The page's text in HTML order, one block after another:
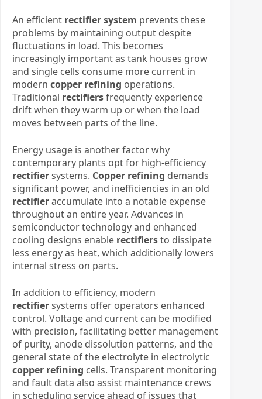
An efficient rectifier system prevents these
problems by maintaining output despite
fluctuations in load. This becomes
increasingly important as tank houses grow
and single cells consume more current in
modern copper refining operations.
Traditional rectifiersfrequently experience
drift when they warm up or when the load
moves between parts of the line.
Energy usage is another factor why
contemporary plants opt for high-efficiency
rectifiersystems. Copper refining demands
significant power, and inefficiencies in an old
rectifieraccumulate into a notable expense
throughout an entire year. Advances in
semiconductor technology and enhanced
cooling designs enable rectifiersto dissipate
less energy as heat, which additionally lowers
internal stress on parts.
In addition to efficiency, modern
rectifiersystems offer operators enhanced
control. Voltage and current can be modified
with precision, facilitating better management
of purity, anode dissolution patterns, and the
general state of the electrolyte in electrolytic
copper refining cells. Transparent monitoring
and fault data also assist maintenance crews
in scheduling service ahead of issues that